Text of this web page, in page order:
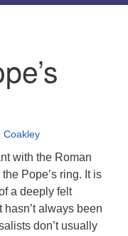
Coakley
with the Roman
Pope’s ring. It is
a deeply felt
always been
don’t usually